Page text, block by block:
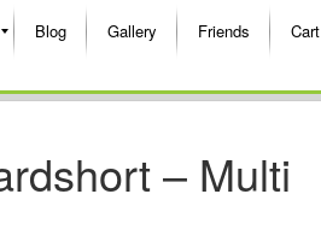
Blog Gallery Friends Cart
– Multi